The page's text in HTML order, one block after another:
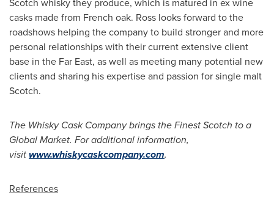
casks made from French oak. Ross looks forward to the
roadshows helping the company to build stronger and more
personal relationships with their current extensive client
base in the Far East, as well as meeting many potential new
clients and sharing his expertise and passion for single malt
Scotch.
The Whisky Cask Company brings the Finest Scotch to a
Global Market. For additional information,
visitwww.whiskycaskcompany.com.
References